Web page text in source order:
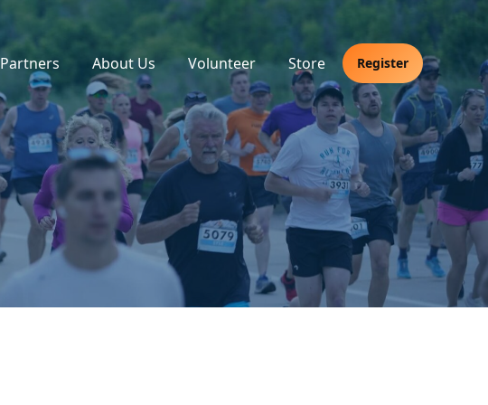
Partners About Us Volunteer Store Register